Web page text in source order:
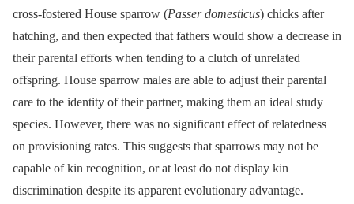
cross-fostered House sparrow (Passer domesticus) chicks after
hatching, and then expected that fathers would show a decrease in
their parental efforts when tending to a clutch of unrelated
offspring. House sparrow males are able to adjust their parental
care to the identity of their partner, making them an ideal study
species. However, there was no significant effect of relatedness
on provisioning rates. This suggests that sparrows may not be
capable of kin recognition, or at least do not display kin
discrimination despite its apparent evolutionary advantage.